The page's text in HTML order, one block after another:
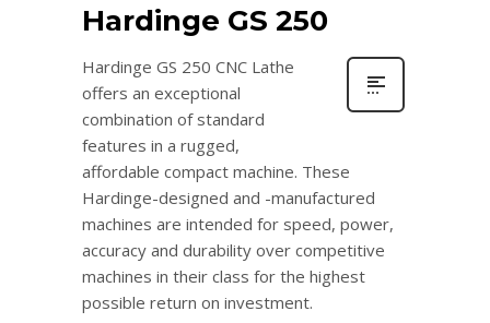
Hardinge GS 250
Hardinge GS 250 CNC Lathe
offers an exceptional
combination of standard
features in a rugged,
affordable compact machine. These
Hardinge-designed and -manufactured
machines are intended for speed, power,
accuracy and durability over competitive
machines in their class for the highest
possible return on investment.